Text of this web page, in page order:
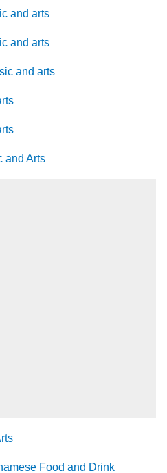
and arts
and arts
and arts
and Arts
Food and Drink